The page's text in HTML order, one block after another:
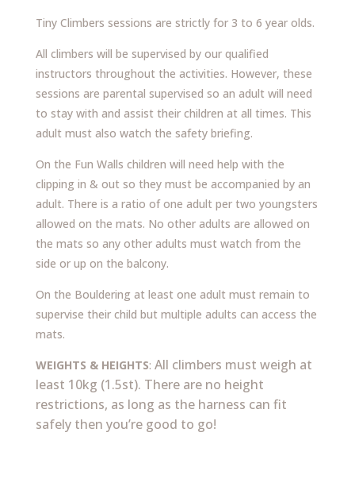
Tiny Climbers sessions are strictly for 3 to 6 year olds.
All climbers will be supervised by our qualified
instructors throughout the activities. However, these
sessions are parental supervised so an adult will need
to stay with and assist their children at all times. This
adult must also watch the safety briefing.
On the Fun Walls children will need help with the
clipping in & out so they must be accompanied by an
adult. There is a ratio of one adult per two youngsters
allowed on the mats. No other adults are allowed on
the mats so any other adults must watch from the
side or up on the balcony.
On the Bouldering at least one adult must remain to
supervise their child but multiple adults can access the
mats.
WEIGHTS & HEIGHTS: All climbers must weigh at
least 10kg (1.5st). There are no height
restrictions, as long as the harness can fit
safely then you’re good to go!